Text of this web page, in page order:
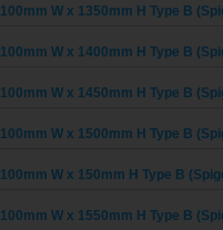
100mm W x 1350mm H Type B
100mm W x 1400mm H Type B
100mm W x 1450mm H Type B
100mm W x 1500mm H Type B
100mm W x 150mm H Type B
100mm W x 1550mm H Type B